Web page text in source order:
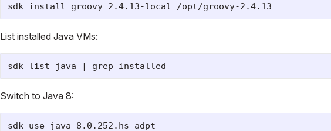
List installed Java VMs:
Switch to Java 8: